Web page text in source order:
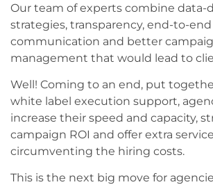
Our team of experts combine data-
strategies, transparency, end-to-end
communication and better
management that would lead to
Well! Coming to an end, put
white label execution support,
increase their speed and capacity,
campaign ROI and offer extra
circumventing the hiring costs.
This is the next big move for